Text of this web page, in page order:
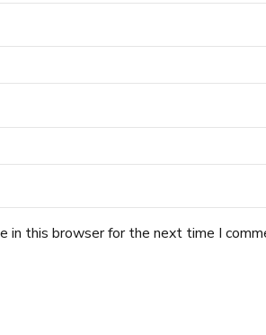
in this browser for the next time I